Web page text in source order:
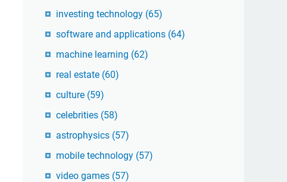
investing technology (65)
software and applications (64)
machine learning (62)
real estate (60)
culture (59)
celebrities (58)
astrophysics (57)
mobile technology (57)
video games (57)